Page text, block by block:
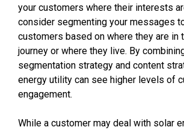
your customers where their interests
consider segmenting your messages
customers based on where they are in
journey or where they live. By
segmentation strategy and content
energy utility can see higher levels of
engagement.
While a customer may deal with solar